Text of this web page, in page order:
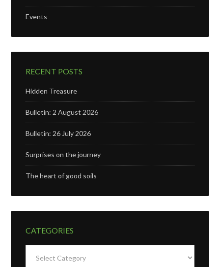
Events
RECENT POSTS
Hidden Treasure
Bulletin: 2 August 2026
Bulletin: 26 July 2026
Surprises on the journey
The heart of good soils
CATEGORIES